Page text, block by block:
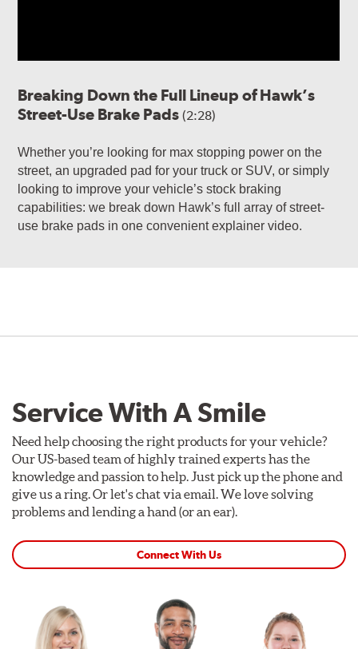
Breaking Down the Full Lineup of Hawk’s
Street-Use Brake Pads(2:28)
Whether you’re looking for max stopping power on the
street, an upgraded pad for your truck or SUV, or simply
looking to improve your vehicle’s stock braking
capabilities: we break down Hawk’s full array of street-
use brake pads in one convenient explainer video.
Service With A Smile
Need help choosing the right products for your vehicle?
Our US-based team of highly trained experts has the
knowledge and passion to help. Just pick up the phone and
give us a ring. Or let's chat via email. We love solving
problems and lending a hand (or an ear).
Connect With Us